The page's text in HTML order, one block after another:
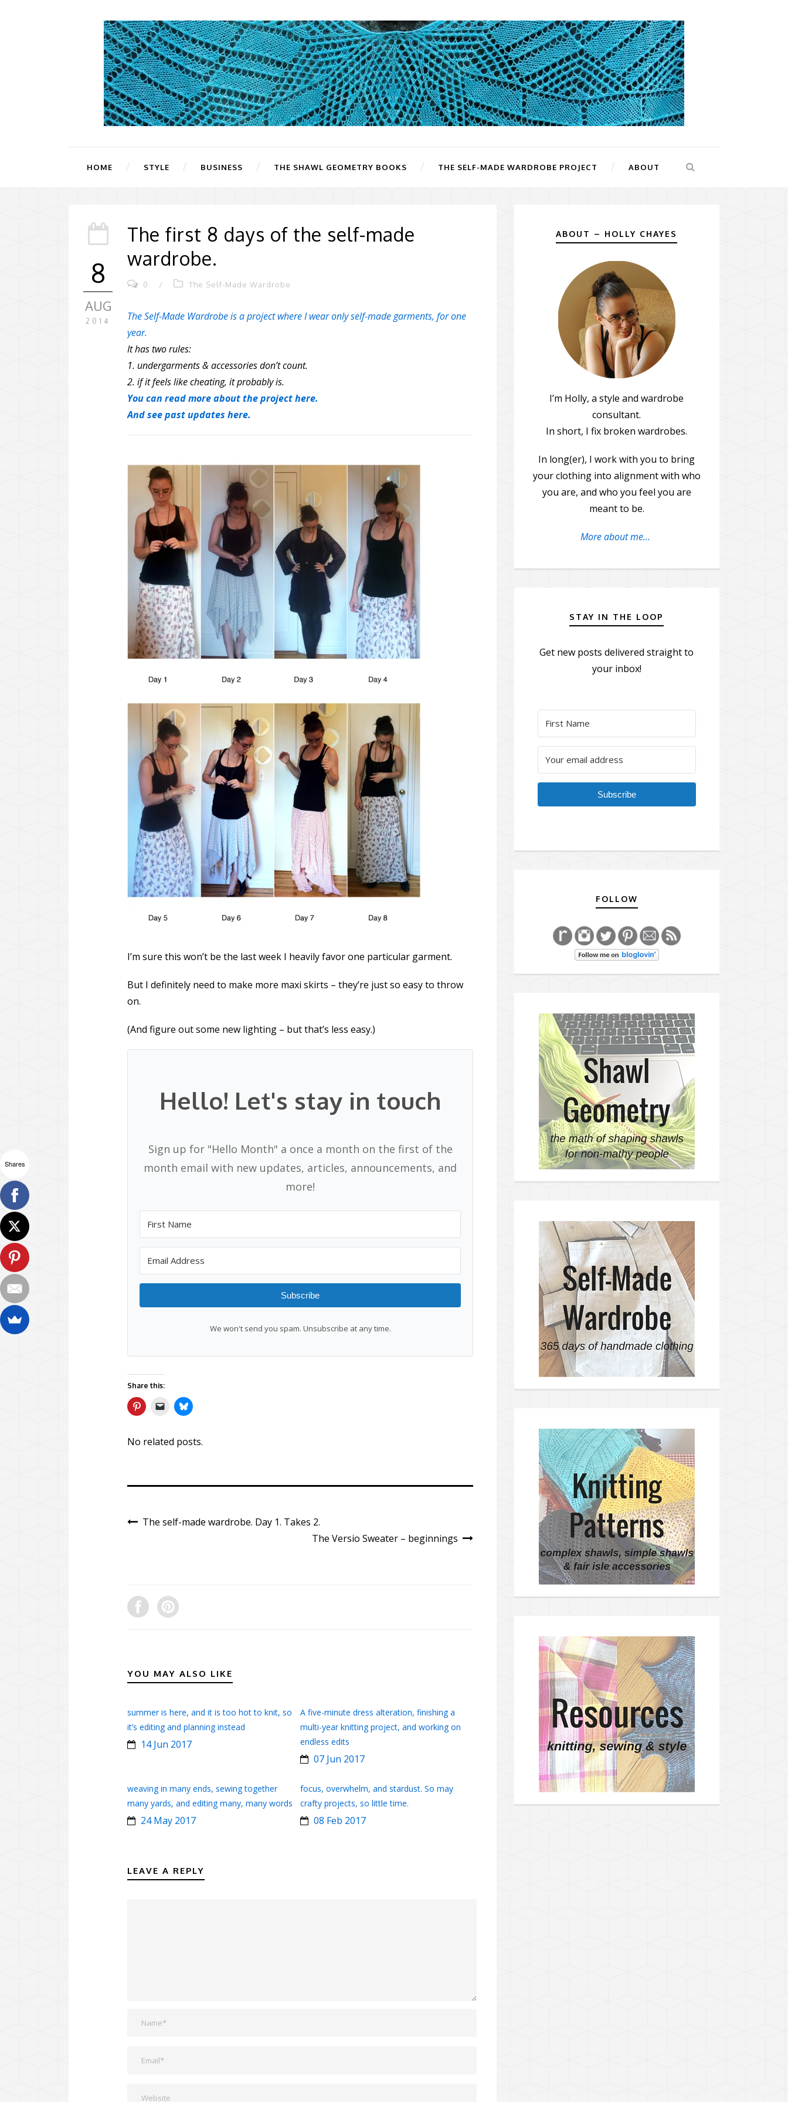
HOME STYLE BUSINESS THE SHAWL GEOMETRY BOOKS THE SELF-MADE WARDROBE PROJECT ABOUT
8
AUG
2014
The first 8 days of the self-made
wardrobe.
0 / The Self-Made Wardrobe
The Self-Made Wardrobe is a project where I wear only self-made garments, for one
year.
It has two rules:
1. undergarments & accessories don’t count.
2. if it feels like cheating, it probably is.
You can read more about the project here.
And see past updates here.
I’m sure this won’t be the last week I heavily favor one particular garment.
But I definitely need to make more maxi skirts – they’re just so easy to throw
on.
(And figure out some new lighting – but that’s less easy.)
Hello! Let's stay in touch
Sign up for "Hello Month" a once a month on the first of the
month email with new updates, articles, announcements, and
more!
Subscribe
We won't send you spam. Unsubscribe at any time.
Share this:
No related posts.
The self-made wardrobe. Day 1. Takes 2.
The Versio Sweater – beginnings
YOU MAY ALSO LIKE
summer is here, and it is too hot to knit, so
it’s editing and planning instead
14 Jun 2017
A five-minute dress alteration, finishing a
multi-year knitting project, and working on
endless edits
07 Jun 2017
weaving in many ends, sewing together
many yards, and editing many, many words
24 May 2017
focus, overwhelm, and stardust. So may
crafty projects, so little time.
08 Feb 2017
LEAVE A REPLY
ABOUT – HOLLY CHAYES
I’m Holly, a style and wardrobe
consultant.
In short, I fix broken wardrobes.
In long(er), I work with you to bring
your clothing into alignment with who
you are, and who you feel you are
meant to be.
More about me...
STAY IN THE LOOP
Get new posts delivered straight to
your inbox!
Subscribe
FOLLOW
Shares